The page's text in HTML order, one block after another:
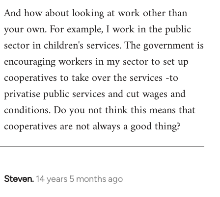
And how about looking at work other than
your own. For example, I work in the public
sector in children's services. The government is
encouraging workers in my sector to set up
cooperatives to take over the services -to
privatise public services and cut wages and
conditions. Do you not think this means that
cooperatives are not always a good thing?
Steven. 14 years 5 months ago
In